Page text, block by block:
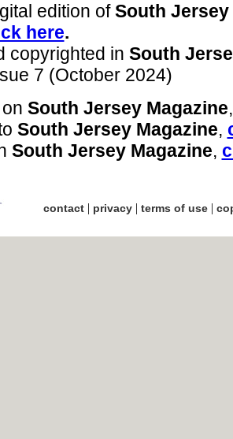
edition ofSouth Jersey
here.
copyrighted in South
7 (October 2024)
South Jersey Magazine
South Jersey Magazine,
South Jersey Magazine,
contact| privacy| terms of use|